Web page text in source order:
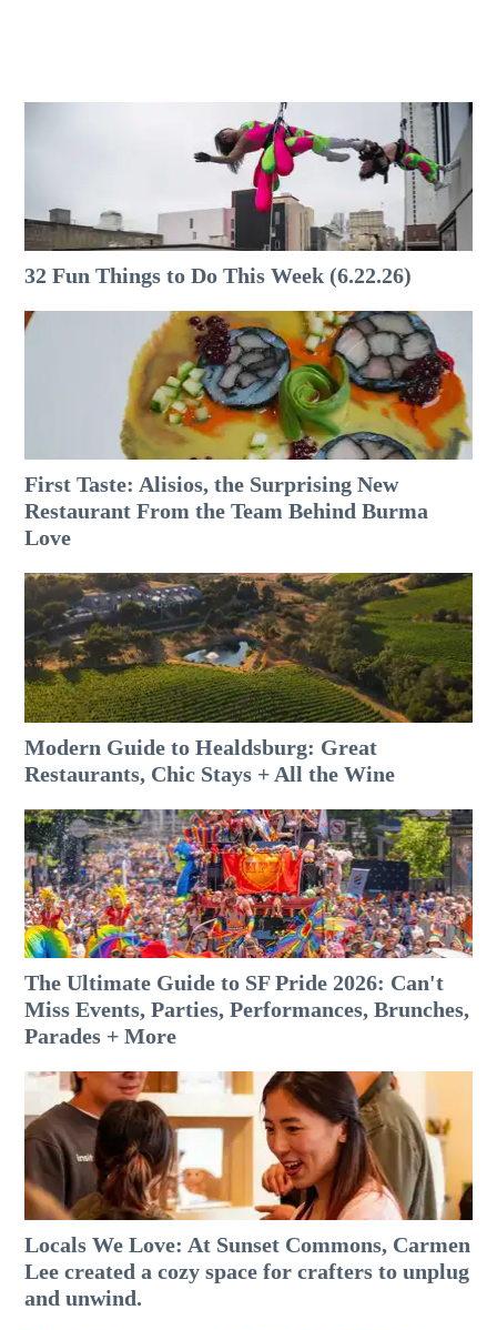
32 Fun Things to Do This Week (6.22.26)
First Taste: Alisios, the Surprising New
Restaurant From the Team Behind Burma
Love
Modern Guide to Healdsburg: Great
Restaurants, Chic Stays + All the Wine
The Ultimate Guide to SF Pride 2026: Can't
Miss Events, Parties, Performances, Brunches,
Parades + More
Locals We Love: At Sunset Commons, Carmen
Lee created a cozy space for crafters to unplug
and unwind.